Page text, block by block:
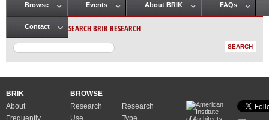
Main menu
Browse Events About BRIK FAQs
Contact SEARCH BRIK RESEARCH
BRIK
About
Frequently
BROWSE
Research
Use
Research
Type